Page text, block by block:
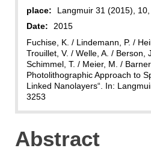
place:
Langmuir 31 (2015),
Date:
2015
Fuchise, K. / Lindemann, P. /
Trouillet, V. / Welle, A. / Berson,
Schimmel, T. / Meier, M. /
Photolithographic Approach to
Linked Nanolayers“. In:
3253
Abstract